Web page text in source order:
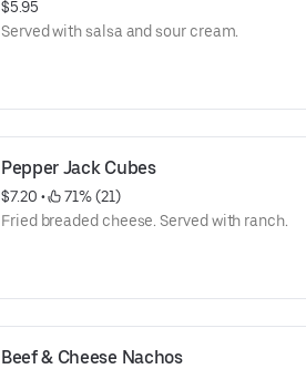
$5.95
Served with salsa and sour cream.
Pepper Jack Cubes
$7.20 •
71% (21)
Fried breaded cheese. Served with ranch.
Beef & Cheese Nachos